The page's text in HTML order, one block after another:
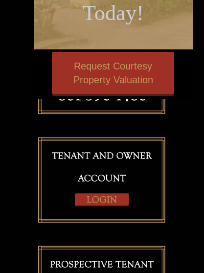
Today!
Request Courtesy
Property Valuation